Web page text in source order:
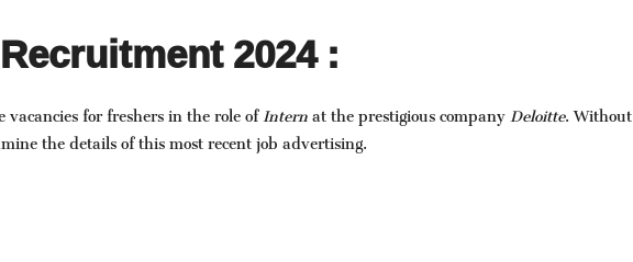
2024 :
for freshers in the role ofInternat the prestigious companyDeloitte. Without
the details of this most recent job advertising.